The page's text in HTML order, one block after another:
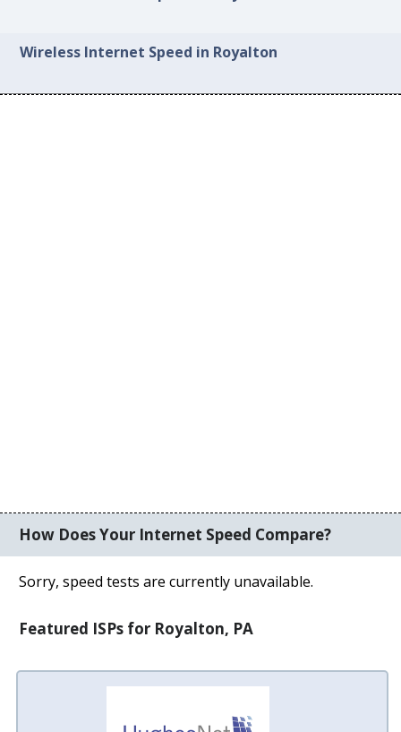
Wireless Internet Speed in Royalton
How Does Your Internet Speed Compare?
Sorry, speed tests are currently unavailable.
Featured ISPs for Royalton, PA